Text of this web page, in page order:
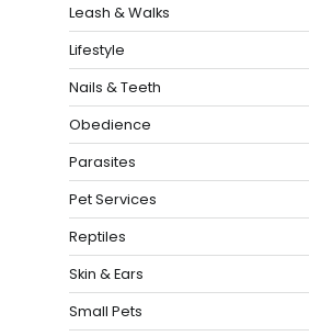
Leash & Walks
Lifestyle
Nails & Teeth
Obedience
Parasites
Pet Services
Reptiles
Skin & Ears
Small Pets